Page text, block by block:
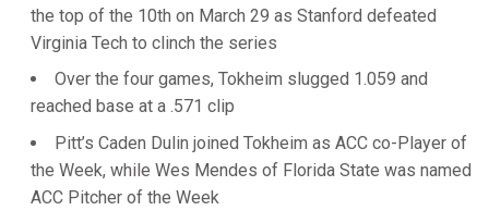
the top of the 10th on March 29 as Stanford defeated
Virginia Tech to clinch the series
Over the four games, Tokheim slugged 1.059 and
reached base at a .571 clip
Pitt’s Caden Dulin joined Tokheim as ACC co-Player of
the Week, while Wes Mendes of Florida State was named
ACC Pitcher of the Week